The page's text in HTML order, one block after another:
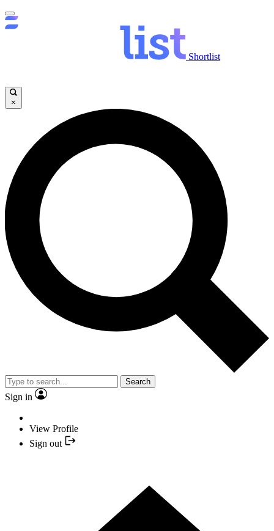
Shortlist
×
Search
Sign in
View Profile
Sign out